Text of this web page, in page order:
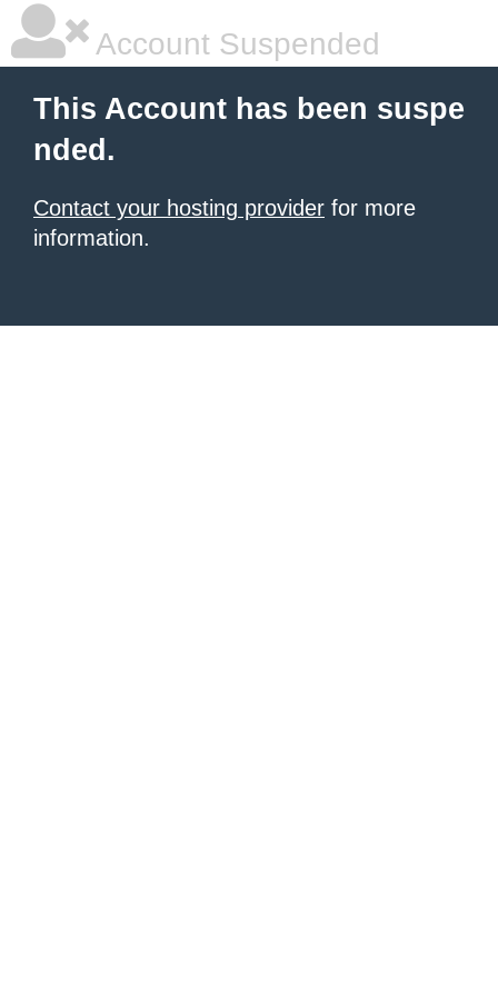
Account Suspended
This Account has been suspe
nded.
Contact your hosting provider for more
information.